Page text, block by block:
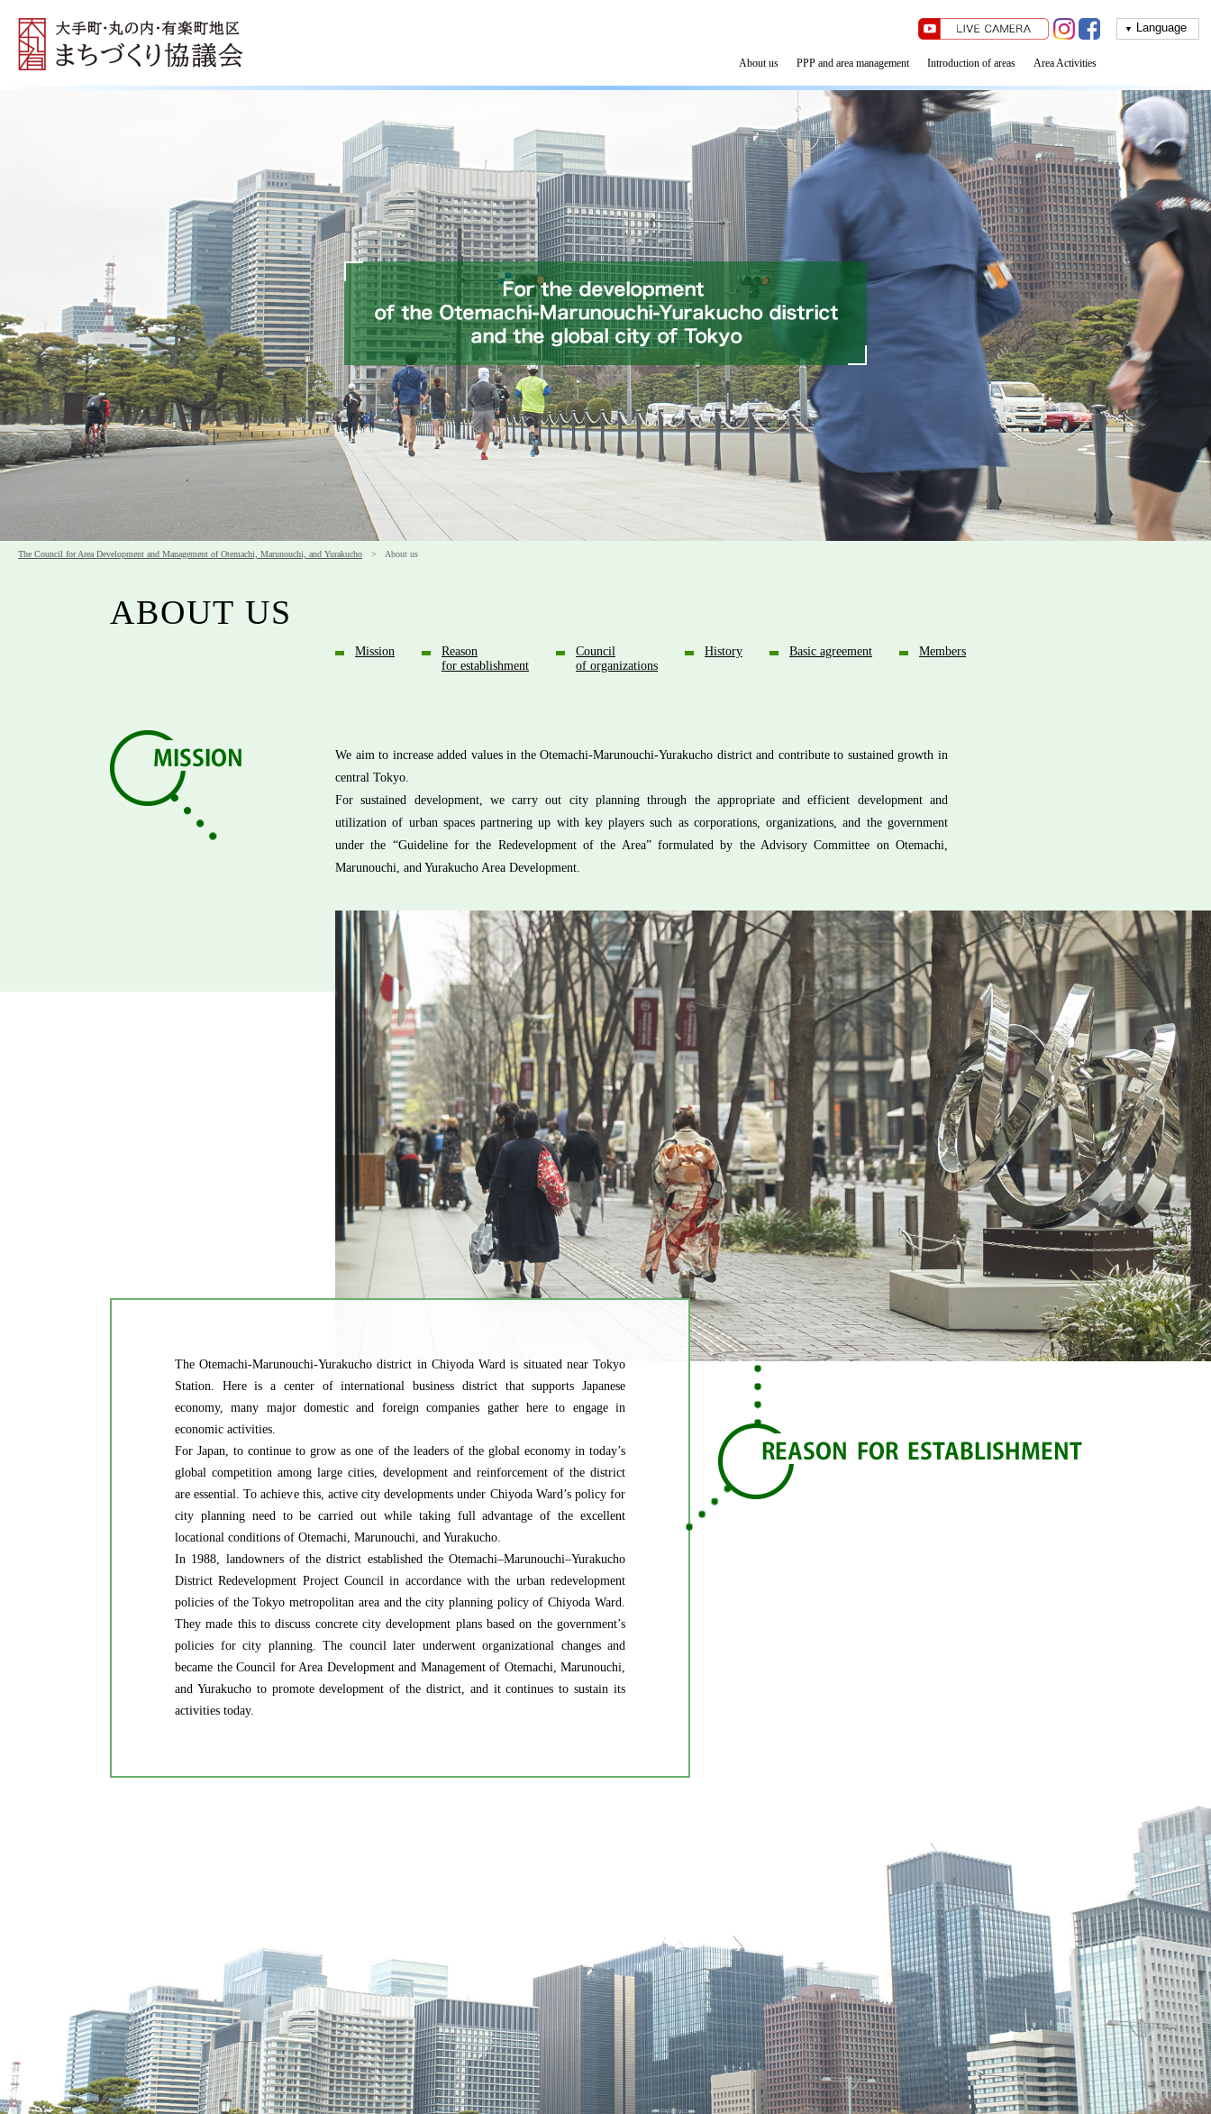
▼
About us PPP and area management Introduction of areas Area Activities
The Council for Area Development and Management of Otemachi, Marunouchi, and Yurakucho > About us
ABOUT US
Mission
Reason
for establishment
Council
of organizations
History Basic agreement Members
We aim to increase added values in the Otemachi-Marunouchi-Yurakucho district and contribute to sustained growth in
central Tokyo.
For sustained development, we carry out city planning through the appropriate and efficient development and
utilization of urban spaces partnering up with key players such as corporations, organizations, and the government
under the “Guideline for the Redevelopment of the Area” formulated by the Advisory Committee on Otemachi,
Marunouchi, and Yurakucho Area Development.
The Otemachi-Marunouchi-Yurakucho district in Chiyoda Ward is situated near Tokyo
Station. Here is a center of international business district that supports Japanese
economy, many major domestic and foreign companies gather here to engage in
economic activities.
For Japan, to continue to grow as one of the leaders of the global economy in today’s
global competition among large cities, development and reinforcement of the district
are essential. To achieve this, active city developments under Chiyoda Ward’s policy for
city planning need to be carried out while taking full advantage of the excellent
locational conditions of Otemachi, Marunouchi, and Yurakucho.
In 1988, landowners of the district established the Otemachi–Marunouchi–Yurakucho
District Redevelopment Project Council in accordance with the urban redevelopment
policies of the Tokyo metropolitan area and the city planning policy of Chiyoda Ward.
They made this to discuss concrete city development plans based on the government’s
policies for city planning. The council later underwent organizational changes and
became the Council for Area Development and Management of Otemachi, Marunouchi,
and Yurakucho to promote development of the district, and it continues to sustain its
activities today.